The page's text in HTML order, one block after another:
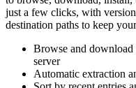
just a few clicks, with
destination paths to keep
Browse and
server
Automatic extraction